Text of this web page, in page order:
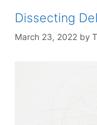
Dissecting
March 23, 2022 by